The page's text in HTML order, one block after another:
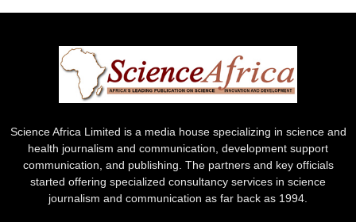
Science Africa Limited is a media house specializing in science and
health journalism and communication, development support
communication, and publishing. The partners and key officials
started offering specialized consultancy services in science
journalism and communication as far back as 1994.